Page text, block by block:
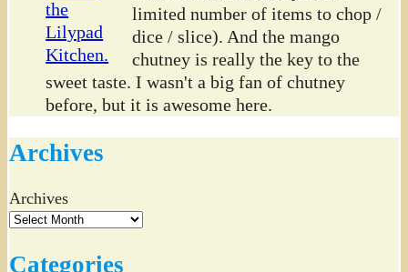
limited number of items to chop /
dice / slice). And the mango
chutney is really the key to the
sweet taste. I wasn't a big fan of chutney
before, but it is awesome here.
Archives
Archives
Categories